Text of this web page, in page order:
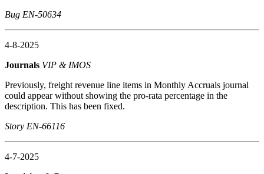
Bug EN-50634
4-8-2025
Journals VIP & IMOS
Previously, freight revenue line items in Monthly Accruals journal
could appear without showing the pro-rata percentage in the
description. This has been fixed.
Story EN-66116
4-7-2025